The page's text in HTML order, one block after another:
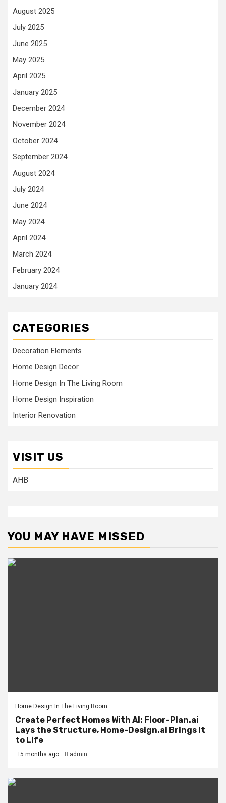
August 2025
July 2025
June 2025
May 2025
April 2025
January 2025
December 2024
November 2024
October 2024
September 2024
August 2024
July 2024
June 2024
May 2024
April 2024
March 2024
February 2024
January 2024
CATEGORIES
Decoration Elements
Home Design Decor
Home Design In The Living Room
Home Design Inspiration
Interior Renovation
VISIT US
AHB
YOU MAY HAVE MISSED
Home Design In The Living Room
Create Perfect Homes With AI: Floor-Plan.ai
Lays the Structure, Home-Design.ai Brings It
to Life
5 months ago admin